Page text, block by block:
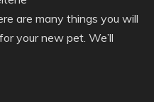
are many things you will
your new pet. We’ll